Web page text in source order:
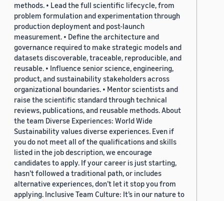
methods. • Lead the full scientific lifecycle, from
problem formulation and experimentation through
production deployment and post-launch
measurement. • Define the architecture and
governance required to make strategic models and
datasets discoverable, traceable, reproducible, and
reusable. • Influence senior science, engineering,
product, and sustainability stakeholders across
organizational boundaries. • Mentor scientists and
raise the scientific standard through technical
reviews, publications, and reusable methods. About
the team Diverse Experiences: World Wide
Sustainability values diverse experiences. Even if
you do not meet all of the qualifications and skills
listed in the job description, we encourage
candidates to apply. If your career is just starting,
hasn’t followed a traditional path, or includes
alternative experiences, don’t let it stop you from
applying. Inclusive Team Culture: It’s in our nature to